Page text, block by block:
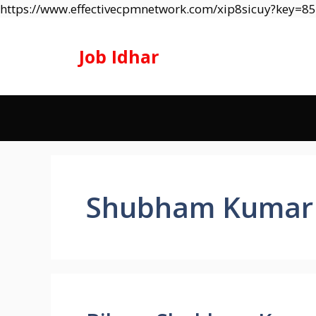
https://www.effectivecpmnetwork.com/
Job Idhar
Shubham Kumar